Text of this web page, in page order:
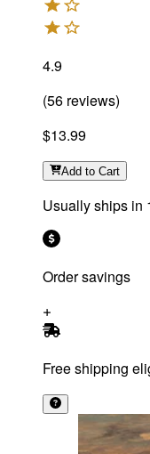
4.9
(56 reviews)
$13.99
Add to Cart
Usually ships in
Order savings
Free shipping